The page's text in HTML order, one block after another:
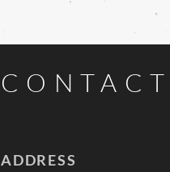
CONTACT
ADDRESS